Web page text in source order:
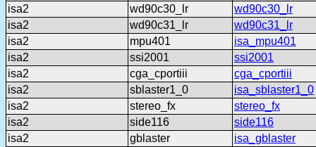
isa2
wd90c30_lr
wd90c30_lr
isa2
wd90c31_lr
wd90c31_lr
isa2
mpu401
isa_mpu401
isa2
ssi2001
ssi2001
isa2
cga_cportiii
cga_cportiii
isa2
sblaster1_0
isa_sblaster1_0
isa2
stereo_fx
stereo_fx
isa2
side116
side116
isa2
gblaster
isa_gblaster